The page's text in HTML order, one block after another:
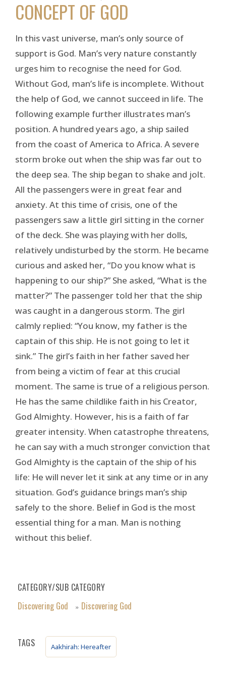
CONCEPT OF GOD
In this vast universe, man’s only source of
support is God. Man’s very nature constantly
urges him to recognise the need for God.
Without God, man’s life is incomplete. Without
the help of God, we cannot succeed in life. The
following example further illustrates man’s
position. A hundred years ago, a ship sailed
from the coast of America to Africa. A severe
storm broke out when the ship was far out to
the deep sea. The ship began to shake and jolt.
All the passengers were in great fear and
anxiety. At this time of crisis, one of the
passengers saw a little girl sitting in the corner
of the deck. She was playing with her dolls,
relatively undisturbed by the storm. He became
curious and asked her, “Do you know what is
happening to our ship?” She asked, “What is the
matter?” The passenger told her that the ship
was caught in a dangerous storm. The girl
calmly replied: “You know, my father is the
captain of this ship. He is not going to let it
sink.” The girl’s faith in her father saved her
from being a victim of fear at this crucial
moment. The same is true of a religious person.
He has the same childlike faith in his Creator,
God Almighty. However, his is a faith of far
greater intensity. When catastrophe threatens,
he can say with a much stronger conviction that
God Almighty is the captain of the ship of his
life: He will never let it sink at any time or in any
situation. God’s guidance brings man’s ship
safely to the shore. Belief in God is the most
essential thing for a man. Man is nothing
without this belief.
CATEGORY/SUB CATEGORY
Discovering God
» Discovering God
TAGS Aakhirah: Hereafter